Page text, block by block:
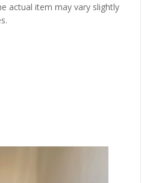
actual item may vary slightly